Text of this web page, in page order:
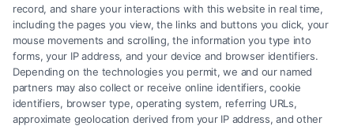
divorce.
Read More
record, and share your interactions with this website in real time,
including the pages you view, the links and buttons you click, your
mouse movements and scrolling, the information you type into
forms, your IP address, and your device and browser identifiers.
Depending on the technologies you permit, we and our named
partners may also collect or receive online identifiers, cookie
identifiers, browser type, operating system, referring URLs,
approximate geolocation derived from your IP address, and other